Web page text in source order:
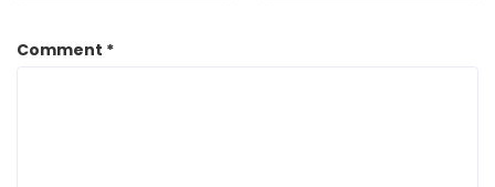
Comment *